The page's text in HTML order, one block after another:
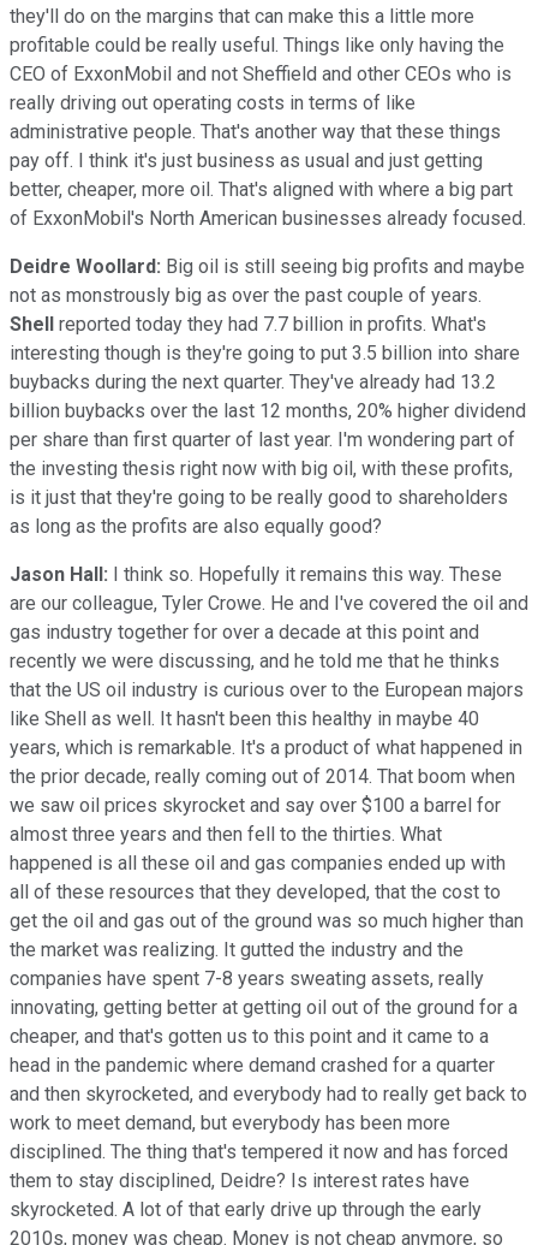
they'll do on the margins that can make this a little more
profitable could be really useful. Things like only having the
CEO of ExxonMobil and not Sheffield and other CEOs who is
really driving out operating costs in terms of like
administrative people. That's another way that these things
pay off. I think it's just business as usual and just getting
better, cheaper, more oil. That's aligned with where a big part
of ExxonMobil's North American businesses already focused.
Deidre Woollard: Big oil is still seeing big profits and maybe
not as monstrously big as over the past couple of years.
Shell reported today they had 7.7 billion in profits. What's
interesting though is they're going to put 3.5 billion into share
buybacks during the next quarter. They've already had 13.2
billion buybacks over the last 12 months, 20% higher dividend
per share than first quarter of last year. I'm wondering part of
the investing thesis right now with big oil, with these profits,
is it just that they're going to be really good to shareholders
as long as the profits are also equally good?
Jason Hall: I think so. Hopefully it remains this way. These
are our colleague, Tyler Crowe. He and I've covered the oil and
gas industry together for over a decade at this point and
recently we were discussing, and he told me that he thinks
that the US oil industry is curious over to the European majors
like Shell as well. It hasn't been this healthy in maybe 40
years, which is remarkable. It's a product of what happened in
the prior decade, really coming out of 2014. That boom when
we saw oil prices skyrocket and say over $100 a barrel for
almost three years and then fell to the thirties. What
happened is all these oil and gas companies ended up with
all of these resources that they developed, that the cost to
get the oil and gas out of the ground was so much higher than
the market was realizing. It gutted the industry and the
companies have spent 7-8 years sweating assets, really
innovating, getting better at getting oil out of the ground for a
cheaper, and that's gotten us to this point and it came to a
head in the pandemic where demand crashed for a quarter
and then skyrocketed, and everybody had to really get back to
work to meet demand, but everybody has been more
disciplined. The thing that's tempered it now and has forced
them to stay disciplined, Deidre? Is interest rates have
skyrocketed. A lot of that early drive up through the early
2010s, money was cheap. Money is not cheap anymore, so